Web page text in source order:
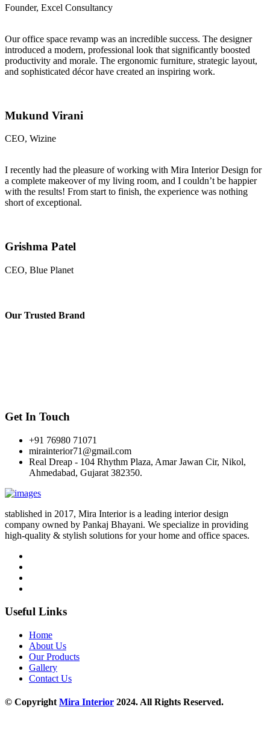
Founder, Excel Consultancy
Our office space revamp was an incredible success. The designer
introduced a modern, professional look that significantly boosted
productivity and morale. The ergonomic furniture, strategic layout,
and sophisticated décor have created an inspiring work.
Mukund Virani
CEO, Wizine
I recently had the pleasure of working with Mira Interior Design for
a complete makeover of my living room, and I couldn’t be happier
with the results! From start to finish, the experience was nothing
short of exceptional.
Grishma Patel
CEO, Blue Planet
Our Trusted Brand
Get In Touch
+91 76980 71071
mirainterior71@gmail.com
Real Dreap - 104 Rhythm Plaza, Amar Jawan Cir, Nikol,
Ahmedabad, Gujarat 382350.
stablished in 2017, Mira Interior is a leading interior design
company owned by Pankaj Bhayani. We specialize in providing
high-quality & stylish solutions for your home and office spaces.
Useful Links
Home
About Us
Our Products
Gallery
Contact Us
© CopyrightMira Interior 2024. All Rights Reserved.